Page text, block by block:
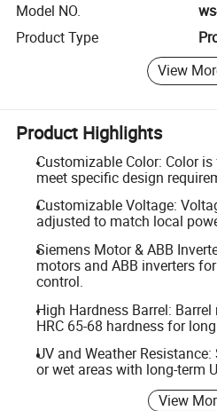
Model NO.
Product Type
View
Product Highlights
Customizable Color: Color
meet specific design
Customizable Voltage:
adjusted to match local
Siemens Motor & ABB
motors and ABB inverters
control.
High Hardness Barrel:
HRC 65-68 hardness for
UV and Weather
or wet areas with long-term
View